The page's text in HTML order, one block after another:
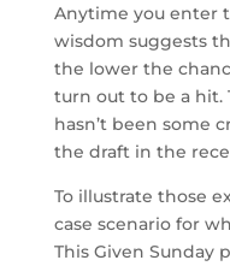
Anytime you enter
wisdom suggests
the lower the
turn out to be a hit.
hasn’t been some
the draft in the
To illustrate those
case scenario for
This Given Sunday